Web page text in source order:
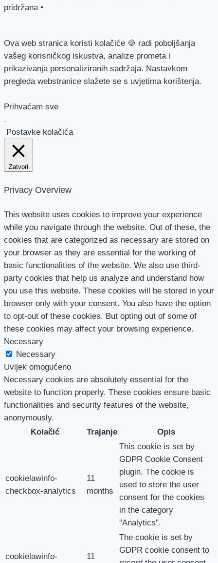
pridržana •
Ova web stranica koristi kolačiće 🍪 radi poboljšanja
vašeg korisničkog iskustva, analize prometa i
prikazivanja personaliziranih sadržaja. Nastavkom
pregleda webstranice slažete se s uvjetima korištenja.
Prihvaćam sve
.
Postavke kolačića
Zatvori
Privacy Overview
This website uses cookies to improve your experience
while you navigate through the website. Out of these, the
cookies that are categorized as necessary are stored on
your browser as they are essential for the working of
basic functionalities of the website. We also use third-
party cookies that help us analyze and understand how
you use this website. These cookies will be stored in your
browser only with your consent. You also have the option
to opt-out of these cookies. But opting out of some of
these cookies may affect your browsing experience.
Necessary
Necessary
Uvijek omogućeno
Necessary cookies are absolutely essential for the
website to function properly. These cookies ensure basic
functionalities and security features of the website,
anonymously.
Kolačić
Trajanje Opis
cookielawinfo-
checkbox-analytics
11
months
This cookie is set by
GDPR Cookie Consent
plugin. The cookie is
used to store the user
consent for the cookies
in the category
"Analytics".
cookielawinfo- 11
The cookie is set by
GDPR cookie consent to